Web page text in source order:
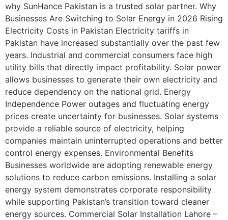
why SunHance Pakistan is a trusted solar partner. Why
Businesses Are Switching to Solar Energy in 2026 Rising
Electricity Costs in Pakistan Electricity tariffs in
Pakistan have increased substantially over the past few
years. Industrial and commercial consumers face high
utility bills that directly impact profitability. Solar power
allows businesses to generate their own electricity and
reduce dependency on the national grid. Energy
Independence Power outages and fluctuating energy
prices create uncertainty for businesses. Solar systems
provide a reliable source of electricity, helping
companies maintain uninterrupted operations and better
control energy expenses. Environmental Benefits
Businesses worldwide are adopting renewable energy
solutions to reduce carbon emissions. Installing a solar
energy system demonstrates corporate responsibility
while supporting Pakistan’s transition toward cleaner
energy sources. Commercial Solar Installation Lahore –